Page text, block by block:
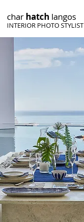
char hatch langos
INTERIOR PHOTO STYLIST